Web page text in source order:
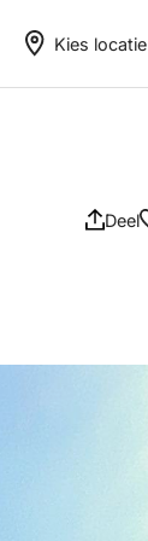
Kies locatie
Deel